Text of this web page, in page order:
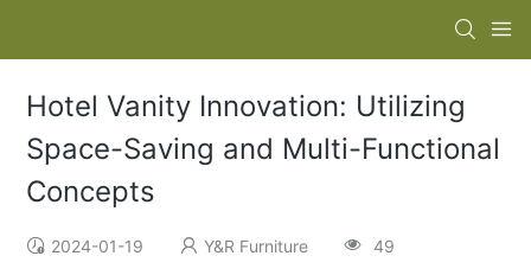
Hotel Vanity Innovation: Utilizing
Space-Saving and Multi-Functional
Concepts
2024-01-19 Y&R Furniture 49